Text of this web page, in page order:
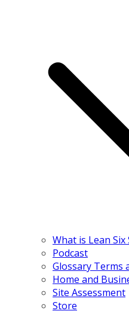
What is Lean Six
Podcast
Glossary Terms
Home and
Site Assessment
Store